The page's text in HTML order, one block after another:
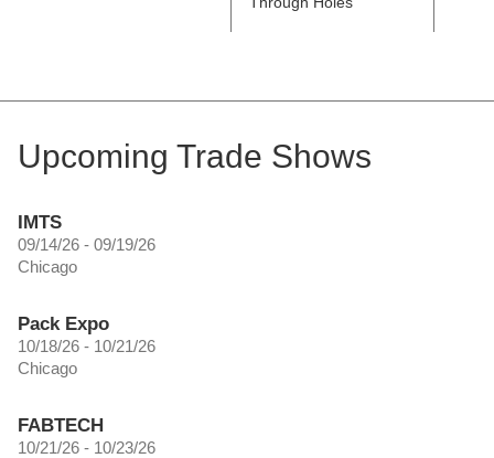
Upcoming Trade Shows
IMTS
09/14/26 - 09/19/26
Chicago
Pack Expo
10/18/26 - 10/21/26
Chicago
FABTECH
10/21/26 - 10/23/26